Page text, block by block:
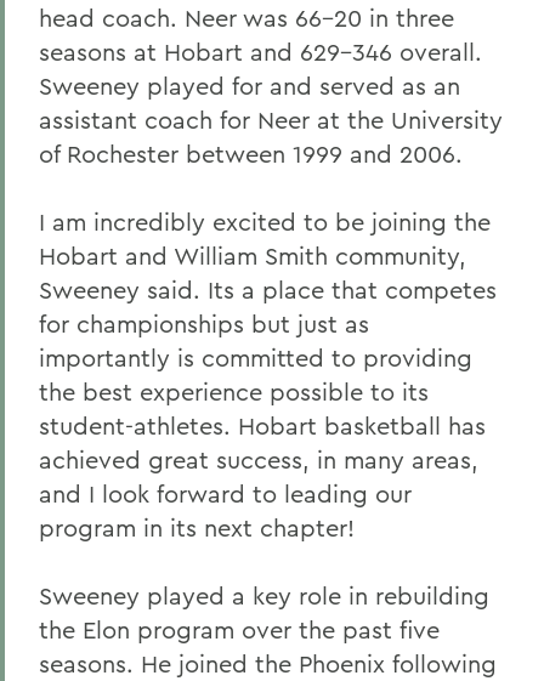
head coach. Neer was 66-20 in three
seasons at Hobart and 629-346 overall.
Sweeney played for and served as an
assistant coach for Neer at the University
of Rochester between 1999 and 2006.
I am incredibly excited to be joining the
Hobart and William Smith community,
Sweeney said. Its a place that competes
for championships but just as
importantly is committed to providing
the best experience possible to its
student-athletes. Hobart basketball has
achieved great success, in many areas,
and I look forward to leading our
program in its next chapter!
Sweeney played a key role in rebuilding
the Elon program over the past five
seasons. He joined the Phoenix following